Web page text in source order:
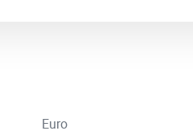
Euro